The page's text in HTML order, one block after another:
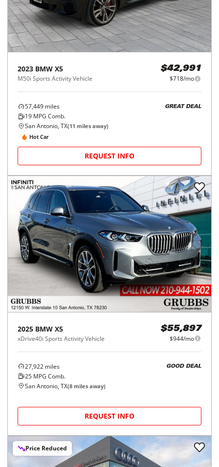
2023 BMW X5
M50i Sports Activity Vehicle
$42,991
$718/mo
57,449 miles
19 MPG Comb.
GREAT DEAL
San Antonio, TX(11 miles away)
Hot Car
REQUEST INFO
2025 BMW X5
xDrive40i Sports Activity Vehicle
$55,897
$944/mo
27,922 miles
25 MPG Comb.
GOOD DEAL
San Antonio, TX(8 miles away)
REQUEST INFO
Price Reduced